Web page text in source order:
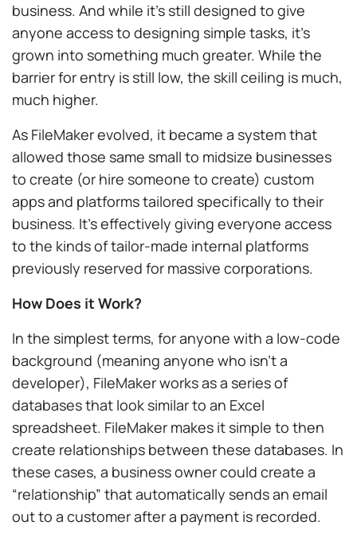
business. And while it’s still designed to give
anyone access to designing simple tasks, it’s
grown into something much greater. While the
barrier for entry is still low, the skill ceiling is much,
much higher.
As FileMaker evolved, it became a system that
allowed those same small to midsize businesses
to create (or hire someone to create) custom
apps and platforms tailored specifically to their
business. It’s effectively giving everyone access
to the kinds of tailor-made internal platforms
previously reserved for massive corporations.
How Does it Work?
In the simplest terms, for anyone with a low-code
background (meaning anyone who isn’t a
developer), FileMaker works as a series of
databases that look similar to an Excel
spreadsheet. FileMaker makes it simple to then
create relationships between these databases. In
these cases, a business owner could create a
“relationship” that automatically sends an email
out to a customer after a payment is recorded.